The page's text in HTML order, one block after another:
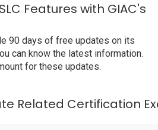
Features with GIAC's
90 days of free updates on its
can know the latest information.
for these updates.
Related Certification